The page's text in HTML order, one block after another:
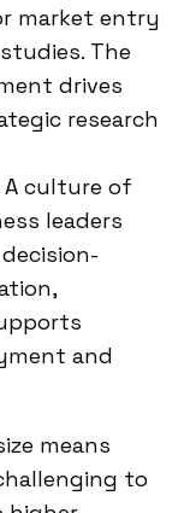
market entry
The
drives
research
A culture of
leaders
and
means
to